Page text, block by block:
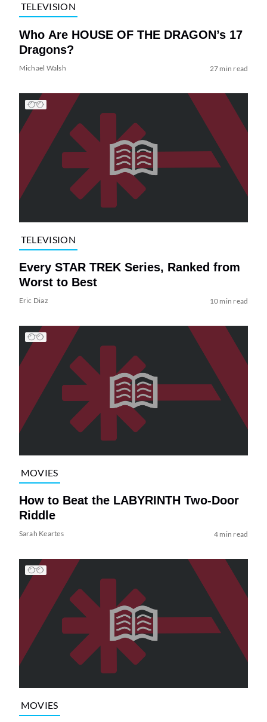
TELEVISION
Who Are HOUSE OF THE DRAGON’s 17
Dragons?
Michael Walsh 27 min read
TELEVISION
Every STAR TREK Series, Ranked from
Worst to Best
Eric Diaz 10 min read
MOVIES
How to Beat the LABYRINTH Two-Door
Riddle
Sarah Keartes 4 min read
MOVIES